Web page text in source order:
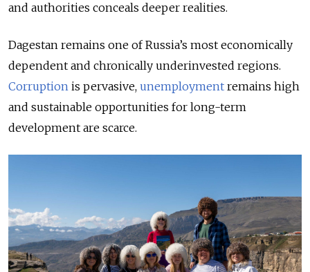
and authorities conceals deeper realities.
Dagestan remains one of Russia’s most economically
dependent and chronically underinvested regions.
Corruption is pervasive, unemployment remains high
and sustainable opportunities for long-term
development are scarce.